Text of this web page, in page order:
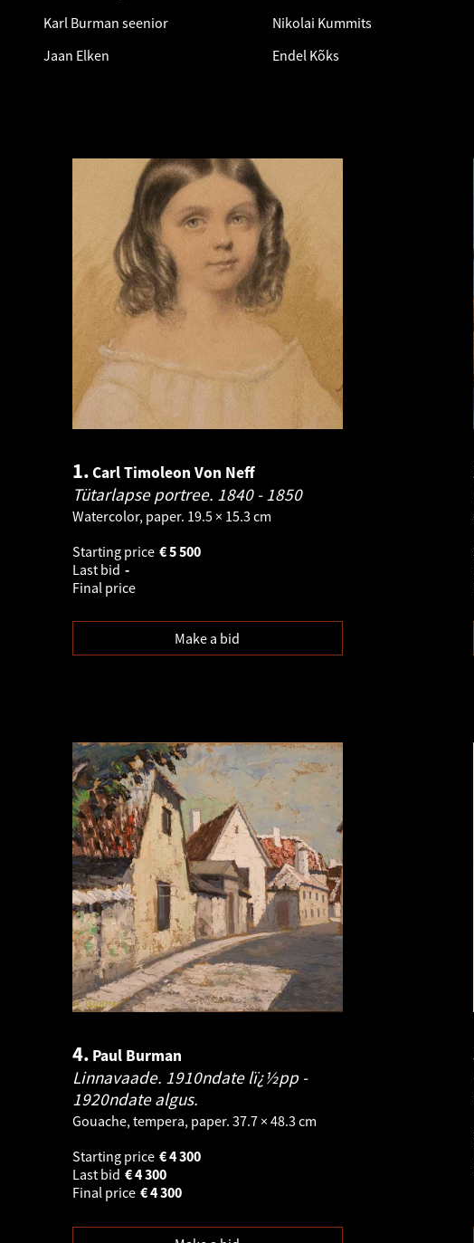
Karl Burman seenior
Jaan Elken
Nikolai Kummits
Endel Kõks
1.Carl Timoleon Von Neff
Tütarlapse portree. 1840 - 1850
Watercolor, paper. 19.5 × 15.3 cm
Starting price
5 500
€
Last bid -
Final price
Make a bid
4. Paul Burman
Linnavaade. 1910ndate lï¿½pp -
1920ndate algus.
Gouache, tempera, paper. 37.7 × 48.3 cm
Starting price
4 300
€
Last bid
4 300
€
Final price
4 300
€